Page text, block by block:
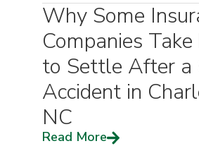
Why Some
Companies
to Settle After a
Accident in
NC
Read More